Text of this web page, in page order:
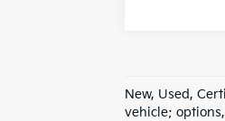
New, Used,
vehicle;